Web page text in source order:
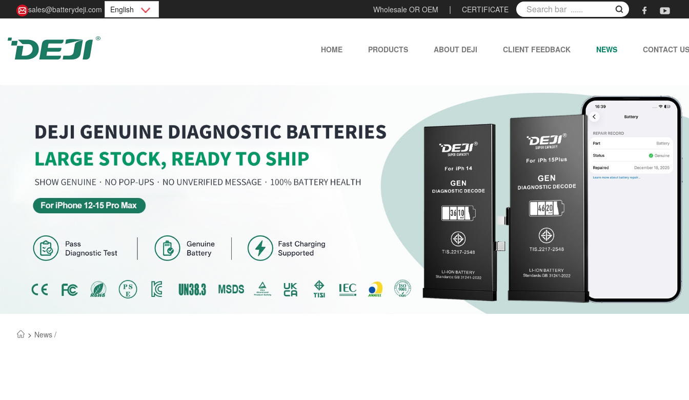
sales@batterydeji.com English Wholesale OR OEM | CERTIFICATE
HOME PRODUCTS ABOUT DEJI CLIENT FEEDBACK NEWS CONTACT US
> News /